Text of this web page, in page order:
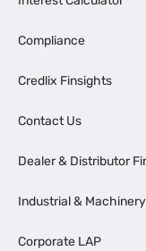
Compliance
Credlix Finsights
Contact Us
Dealer & Distributor
Industrial &
Corporate LAP